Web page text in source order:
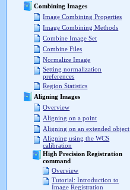
Combining Images
Image Combining Properties
Image Combining Methods
Combine Image Set
Combine Files
Normalize Image
Setting normalization
preferences
Region Statistics
Aligning Images
Overview
Aligning on a point
Aligning on an extended object
Aligning using the WCS
calibration
High Precision Registration
command
Overview
Tutorial: Introduction to
Image Registration